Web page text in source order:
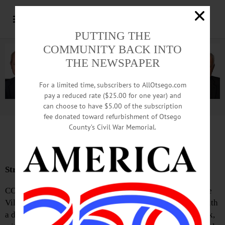
Advertisement.Advertise with us
News Briefs: May 21, 2026
Streeks Honored with Planting
COOPERSTOWN—On the afternoon of Friday, May 1, the
Village of Cooperstown held its Arbor Day Celebration with
a dedication ceremony in memory of Ron and Susie Streek,
PUTTING THE
COMMUNITY BACK INTO
THE NEWSPAPER
For a limited time, subscribers to AllOtsego.com
pay a reduced rate ($25.00 for one year) and
can choose to have $5.00 of the subscription
fee donated toward refurbishment of Otsego
County’s Civil War Memorial.